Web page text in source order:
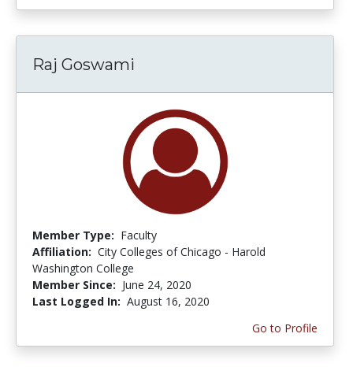
Raj Goswami
Member Type: Faculty
Affiliation: City Colleges of Chicago - Harold
Washington College
Member Since: June 24, 2020
Last Logged In: August 16, 2020
Go to Profile